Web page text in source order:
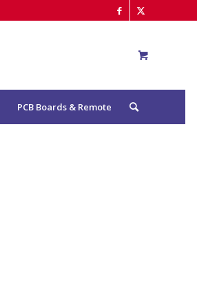
PCB Boards & Remote